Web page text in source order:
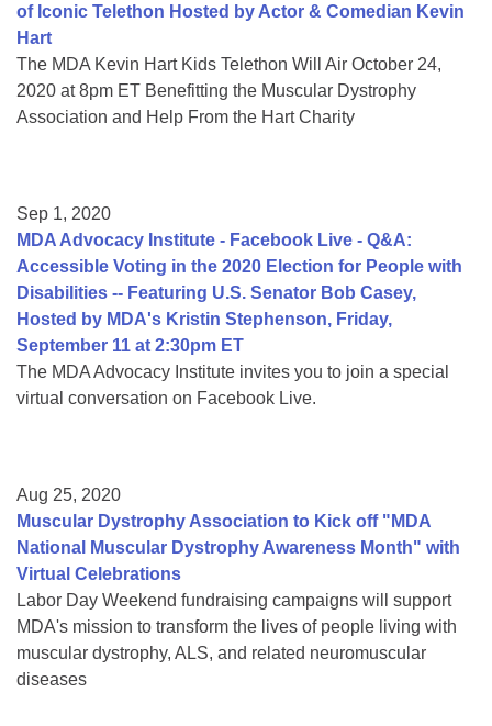
of Iconic Telethon Hosted by Actor & Comedian Kevin
Hart
The MDA Kevin Hart Kids Telethon Will Air October 24,
2020 at 8pm ET Benefitting the Muscular Dystrophy
Association and Help From the Hart Charity
Sep 1, 2020
MDA Advocacy Institute - Facebook Live - Q&A:
Accessible Voting in the 2020 Election for People with
Disabilities -- Featuring U.S. Senator Bob Casey,
Hosted by MDA's Kristin Stephenson, Friday,
September 11 at 2:30pm ET
The MDA Advocacy Institute invites you to join a special
virtual conversation on Facebook Live.
Aug 25, 2020
Muscular Dystrophy Association to Kick off "MDA
National Muscular Dystrophy Awareness Month" with
Virtual Celebrations
Labor Day Weekend fundraising campaigns will support
MDA's mission to transform the lives of people living with
muscular dystrophy, ALS, and related neuromuscular
diseases